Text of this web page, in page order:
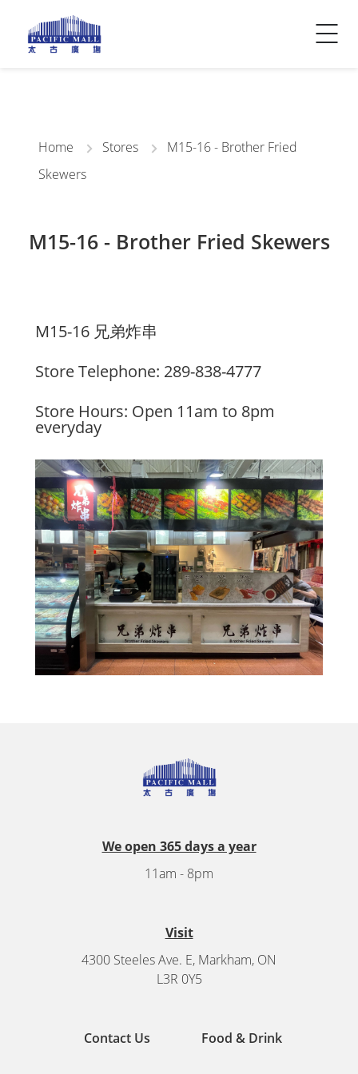
Visitor Info
Contact Us
Home Stores
M15-16 - Brother Fried
Skewers
M15-16 - Brother Fried Skewers
M15-16 兄弟炸串
Store Telephone: 289-838-4777
Store Hours: Open 11am to 8pm
everyday
We open 365 days a year
11am - 8pm
Visit
4300 Steeles Ave. E, Markham, ON
L3R 0Y5
Contact Us Food & Drink